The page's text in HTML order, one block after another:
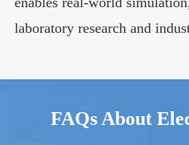
laboratory research and
FAQs About